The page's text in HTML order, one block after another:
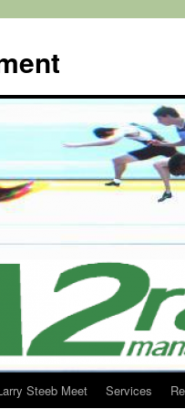
Steeb Meet Services